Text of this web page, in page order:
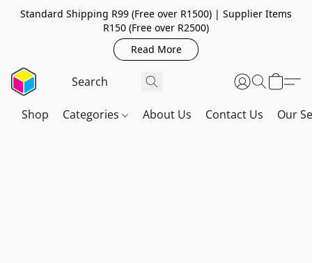
Standard Shipping R99 (Free over R1500) | Supplier Items
R150 (Free over R2500)
Read More
Shop Categories About Us Contact Us Our